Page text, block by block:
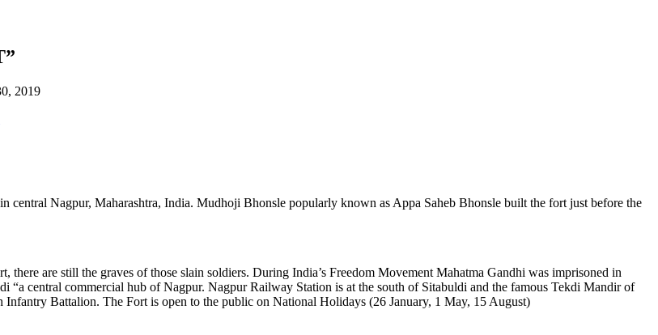
2019
central Nagpur, Maharashtra, India. Mudhoji Bhonsle popularly known as Appa Saheb Bhonsle built the fort just before the
are still the graves of those slain soldiers. During India’s Freedom Movement Mahatma Gandhi was imprisoned in
central commercial hub of Nagpur. Nagpur Railway Station is at the south of Sitabuldi and the famous Tekdi Mandir of
Battalion. The Fort is open to the public on National Holidays (26 January, 1 May, 15 August)